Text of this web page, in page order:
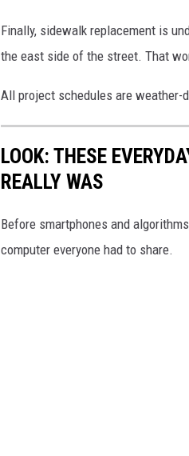
Finally, sidewalk replacement is
the east side of the street. That
All project schedules are weather-
LOOK: THESE
REALLY WAS
Before smartphones and
computer everyone had to share.